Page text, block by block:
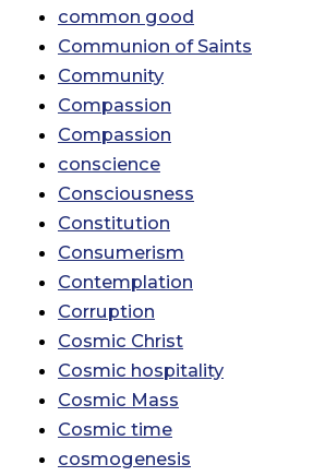
common good
Communion of Saints
Community
Compassion
Compassion
conscience
Consciousness
Constitution
Consumerism
Contemplation
Corruption
Cosmic Christ
Cosmic hospitality
Cosmic Mass
Cosmic time
cosmogenesis